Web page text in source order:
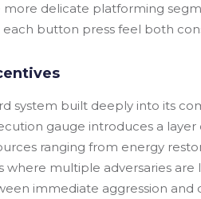
delicate platforming
button press feel both
system built deeply into its
gauge introduces a
ranging from energy
where multiple adversaries
immediate aggression